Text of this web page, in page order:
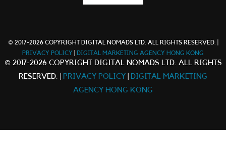
© 2017-2026 COPYRIGHT DIGITAL NOMADS LTD. ALL RIGHTS RESERVED. |
PRIVACY POLICY
DIGITAL MARKETING AGENCY HONG KONG
© 2017-2026 COPYRIGHT DIGITAL NOMADS LTD. ALL RIGHTS
RESERVED. |
PRIVACY POLICY
DIGITAL MARKETING
AGENCY HONG KONG